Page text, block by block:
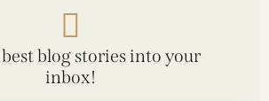
blog stories into your
inbox!